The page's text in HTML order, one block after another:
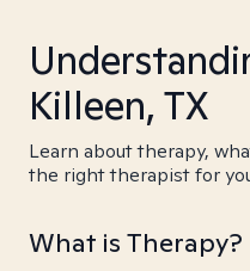
Killeen, TX
Learn about therapy,
the right therapist for
What is Therapy?